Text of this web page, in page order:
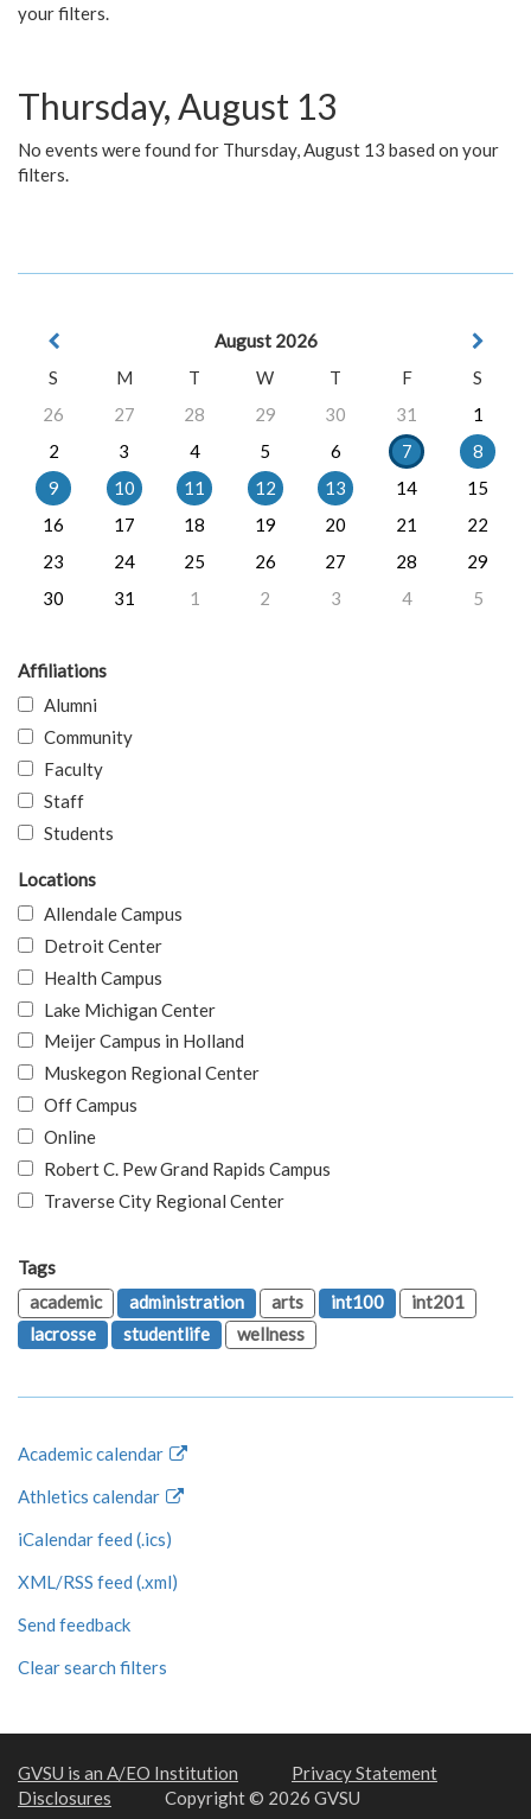
your filters.
Thursday, August 13
No events were found for Thursday, August 13 based on your
filters.
August 2026
S
M T W T F
S
26
27 28 29 30 31
1
2
3 4 5 6 7
8
9
10 11 12 13 14
15
16
17 18 19 20 21
22
23
24 25 26 27 28
29
30
31 1 2 3 4 5
Affiliations
Alumni
Community
Faculty
Staff
Students
Locations
Allendale Campus
Detroit Center
Health Campus
Lake Michigan Center
Meijer Campus in Holland
Muskegon Regional Center
Off Campus
Online
Robert C. Pew Grand Rapids Campus
Traverse City Regional Center
Tags
academic
administration arts int100
int201
lacrosse
studentlife wellness
Academic calendar
Athletics calendar
iCalendar feed (.ics)
XML/RSS feed (.xml)
Send feedback
Clear search filters
GVSU is an A/EO Institution
Privacy Statement
Disclosures
Copyright © 2026 GVSU